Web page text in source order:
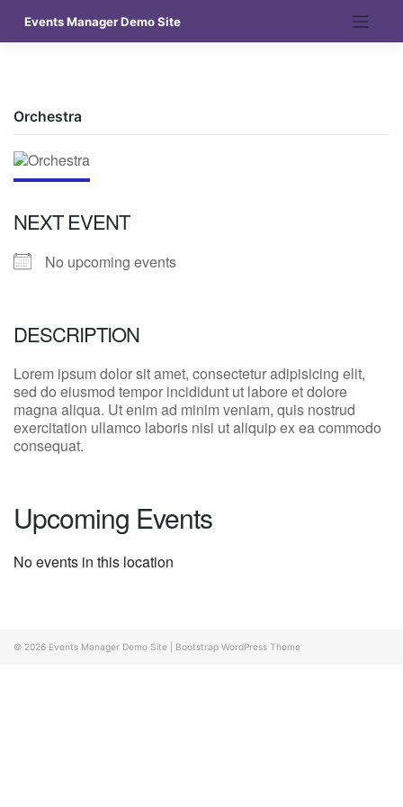
content
Events Manager Demo Site
Orchestra
NEXT EVENT
No upcoming events
DESCRIPTION
Lorem ipsum dolor sit amet, consectetur adipisicing elit,
sed do eiusmod tempor incididunt ut labore et dolore
magna aliqua. Ut enim ad minim veniam, quis nostrud
exercitation ullamco laboris nisi ut aliquip ex ea commodo
consequat.
Upcoming Events
No events in this location
© 2026 Events Manager Demo Site Bootstrap WordPress Theme